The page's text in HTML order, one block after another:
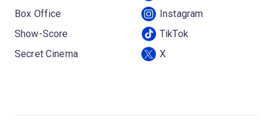
Box Office
Show-Score
Secret Cinema
Instagram
TikTok
X